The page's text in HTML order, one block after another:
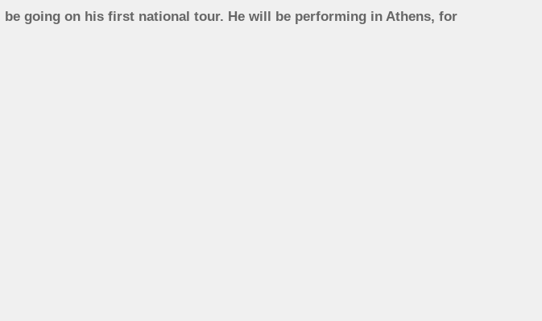
going on his first national tour. He will be performing in Athens, for